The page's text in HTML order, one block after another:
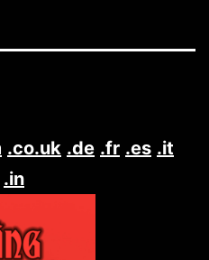
.co.uk .de .fr .es .it
.in